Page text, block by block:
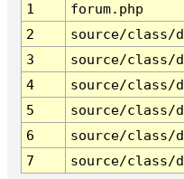
1
forum.php
2
source/class/
3
source/class/
4
source/class/
5
source/class/
6
source/class/
7
source/class/